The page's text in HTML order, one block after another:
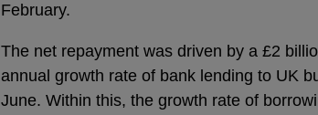
February.
The net repayment was driven by a £2
annual growth rate of bank lending to UK
June. Within this, the growth rate of